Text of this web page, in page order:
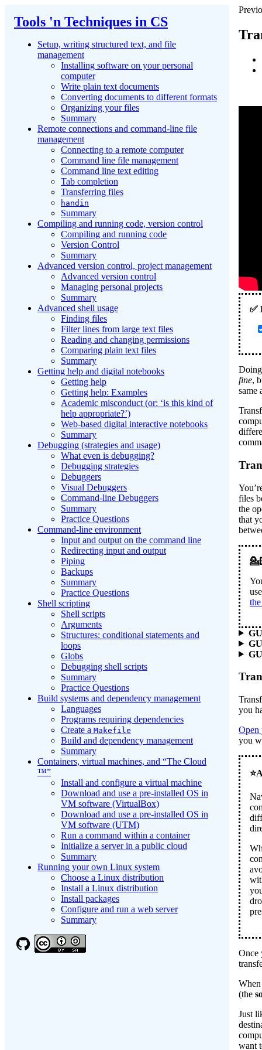
Tools 'n Techniques in CS
Setup, writing structured text, and file
management
Installing software on your personal
computer
Write plain text documents
Converting documents to different formats
Organizing your files
Summary
Remote connections and command-line file
management
Connecting to a remote computer
Command line file management
Command line text editing
Tab completion
Transferring files
handin
Summary
Compiling and running code, version control
Compiling and running code
Version Control
Summary
Advanced version control, project management
Advanced version control
Managing personal projects
Summary
Advanced shell usage
Finding files
Filter lines from large text files
Reading and changing permissions
Comparing plain text files
Summary
Getting help and digital notebooks
Getting help
Getting help: Examples
Academic misconduct (or: ‘is this kind of
help appropriate?’)
Web-based digital interactive notebooks
Summary
Debugging (strategies and usage)
What even is debugging?
Debugging strategies
Debuggers
Visual Debuggers
Command-line Debuggers
Summary
Practice Questions
Command-line environment
Input and output on the command line
Redirecting input and output
Piping
Backups
Summary
Practice Questions
Shell scripting
Shell scripts
Arguments
Structures: conditional statements and
loops
Globs
Debugging shell scripts
Summary
Practice Questions
Build systems and dependency management
Languages
Programs requiring dependencies
Create a Makefile
Build and dependency management
Summary
Containers, virtual machines, and “The Cloud
™”
Install and configure a virtual machine
Download and use a pre-installed OS in
VM software (VirtualBox)
Download and use a pre-installed OS in
VM software (UTM)
Run a command within a container
Initialize a server in a public cloud
Summary
Running your own Linux system
Choose a Linux distribution
Install a Linux distribution
Install packages
Configure and run a web server
Summary
fine,
same
files
the
that
you
Open
you
Once
(the
Just
want